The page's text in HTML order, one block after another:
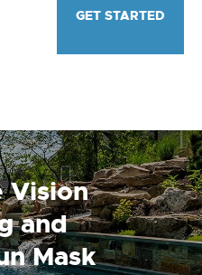
GET STARTED
Vision
and
Mask